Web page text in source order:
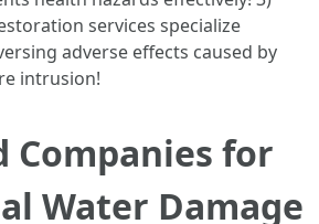
services specialize
adverse effects caused by
intrusion!
Companies for
Water Damage